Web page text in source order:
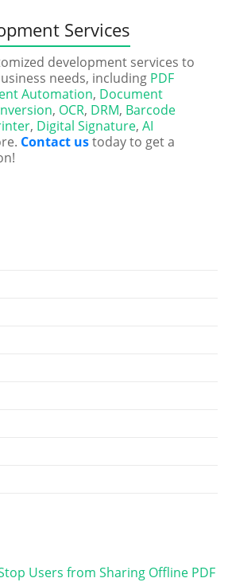
Services
development services to
needs, including PDF
Automation, Document
, OCR, DRM, Barcode
, Digital Signature,AI
Contact ustoday to get a
Users from Sharing Offline PDF